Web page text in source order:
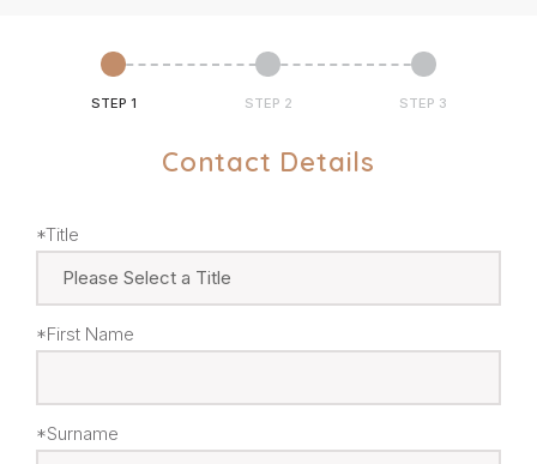
STEP 1 STEP 2 STEP 3
Contact Details
*Title
*First Name
*Surname